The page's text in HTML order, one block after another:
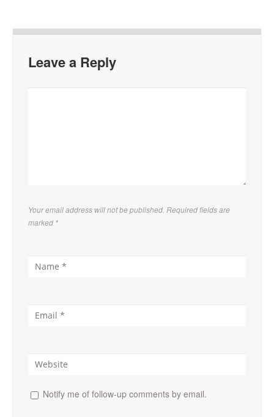
Leave a Reply
Your email address will not be published. Required fields are
marked *
Notify me of follow-up comments by email.